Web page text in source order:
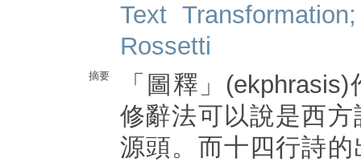
Text
Rossetti
摘要
「圖釋」
修辭法可以說是西
源頭。而十四行詩